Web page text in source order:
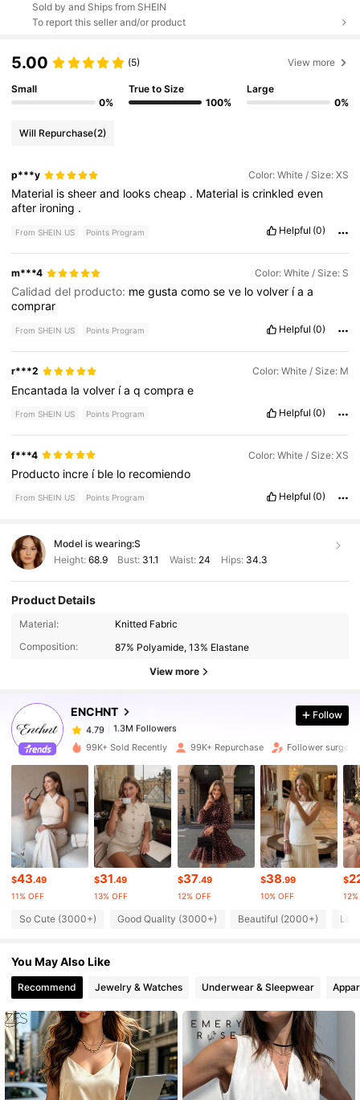
Sold by and Ships from SHEIN
To report this seller and/or product
5.00 (5) View more
Small
0%
True to Size
100%
Large
0%
Will Repurchase(2)
p***y Color: White / Size: XS
Material issheerand lookscheap . Material iscrinkledeven
after ironing .
From SHEIN US Points Program Helpful (0)
m***4 Color: White / Size: S
Calidad del producto: megustacomoseve lovolver íaa
comprar
From SHEIN US Points Program Helpful (0)
r***2 Color: White / Size: M
Encantada lavolver íaqcomprae
From SHEIN US Points Program Helpful (0)
f***4 Color: White / Size: XS
Producto incre í ble lo recomiendo
From SHEIN US Points Program Helpful (0)
Model is wearing:S
Height: 68.9 Bust: 31.1 Waist: 24 Hips: 34.3
Product Details
Material:
Knitted Fabric
Composition:
87% Polyamide, 13% Elastane
View more
ENCHNT
1.3M Followers
4.79
1.3M Followers
l***1
paid1 day ago
4.79 1.3M Followers
4.79 1.3M Followers
4.79 1.3M Followers
4.79 1.3M Followers
4.79
4.79 1.3M Followers
4.79 1.3M Followers
Follow
99K+ Sold Recently 99K+ Repurchase Follower surge
$43.49
11% OFF
$31.49
13% OFF
$37.49
12% OFF
$38.99
10% OFF
$
So Cute (3000+) Good Quality (3000+) Beautiful (2000+)
You May Also Like
Recommend Jewelry & Watches Underwear & Sleepwear